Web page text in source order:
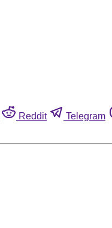
Reddit Telegram